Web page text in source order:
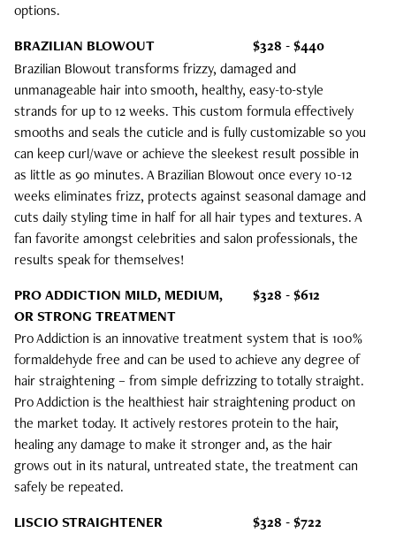
options.
BRAZILIAN BLOWOUT
$328 - $440
Brazilian Blowout transforms frizzy, damaged and
unmanageable hair into smooth, healthy, easy-to-style
strands for up to 12 weeks. This custom formula effectively
smooths and seals the cuticle and is fully customizable so you
can keep curl/wave or achieve the sleekest result possible in
as little as 90 minutes. A Brazilian Blowout once every 10-12
weeks eliminates frizz, protects against seasonal damage and
cuts daily styling time in half for all hair types and textures. A
fan favorite amongst celebrities and salon professionals, the
results speak for themselves!
PRO ADDICTION MILD, MEDIUM,
OR STRONG TREATMENT
$328 - $612
Pro Addiction is an innovative treatment system that is 100%
formaldehyde free and can be used to achieve any degree of
hair straightening – from simple defrizzing to totally straight.
Pro Addiction is the healthiest hair straightening product on
the market today. It actively restores protein to the hair,
healing any damage to make it stronger and, as the hair
grows out in its natural, untreated state, the treatment can
safely be repeated.
LISCIO STRAIGHTENER
$328 - $722